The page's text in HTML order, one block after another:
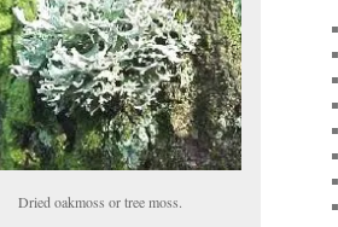
Dried oakmoss or tree moss.